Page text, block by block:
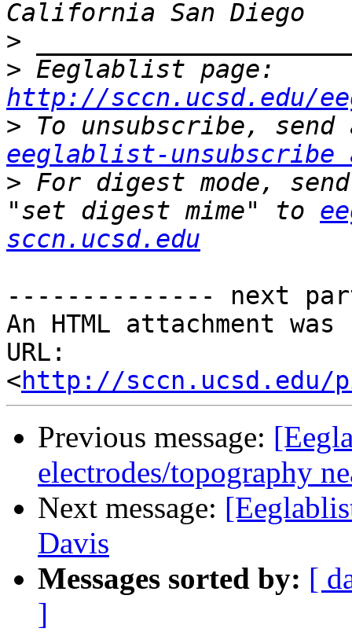
>
>
http://sccn.ucsd.edu/
>
eeglablist-unsubscribe
> For digest mode,
"set digest mime" to
sccn.ucsd.edu
-------------- next
An HTML attachment
URL:
<http://sccn.ucsd.edu/
Previous message:
electrodes/topography
Next message:
Davis
Messages sorted by: [
]